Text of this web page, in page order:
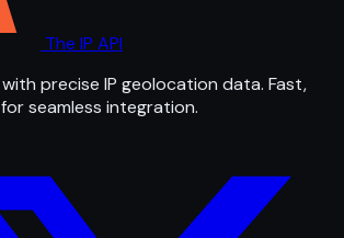
The IP API
precise IP geolocation data. Fast,
seamless integration.